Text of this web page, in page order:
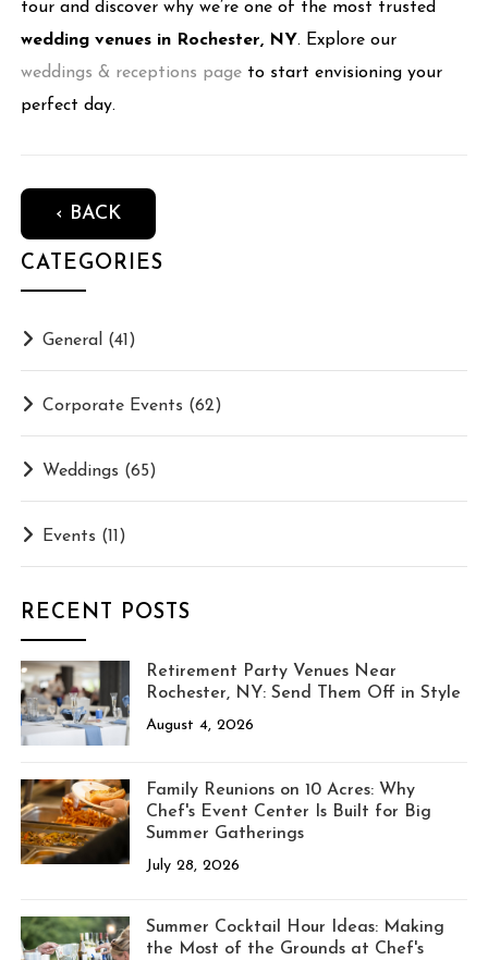
tour and discover why we’re one of the most trusted
wedding venues in Rochester, NY. Explore our
weddings & receptions page to start envisioning your
perfect day.
‹ BACK
CATEGORIES
General (41)
Corporate Events (62)
Weddings (65)
Events (11)
RECENT POSTS
Retirement Party Venues Near
Rochester, NY: Send Them Off in Style
August 4, 2026
Family Reunions on 10 Acres: Why
Chef's Event Center Is Built for Big
Summer Gatherings
July 28, 2026
Summer Cocktail Hour Ideas: Making
the Most of the Grounds at Chef's